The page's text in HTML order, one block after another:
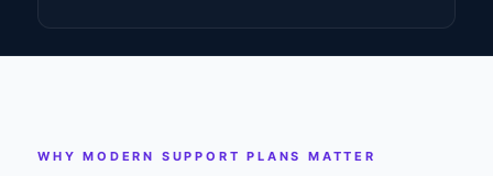
WHY MODERN SUPPORT PLANS MATTER